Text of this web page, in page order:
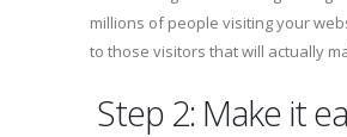
millions of people visiting your
to those visitors that will actually
Step 2: Make it